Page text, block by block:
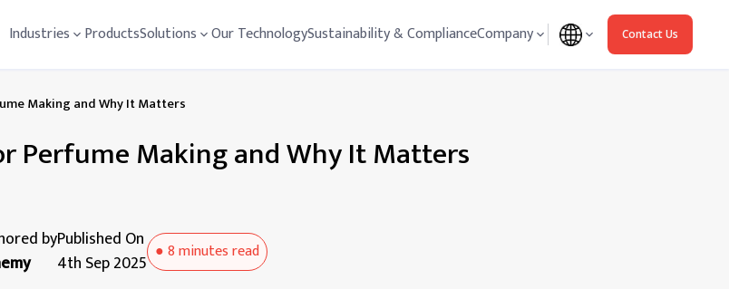
Industries ProductsSolutions Our TechnologySustainability & ComplianceCompany Contact Us
Making and Why It Matters
Perfume Making and Why It Matters
byPublished On
4th Sep 2025 ●8 minutesread